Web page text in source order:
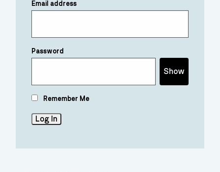
Email address
Password
Show
Remember Me